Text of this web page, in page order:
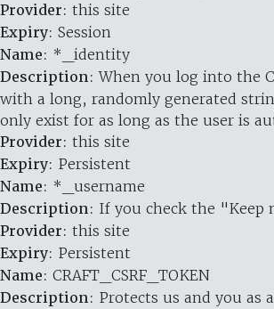
Provider: this site
Expiry: Session
Name: *_identity
Description: When you log into the
with a long, randomly generated
only exist for as long as the user is
Provider: this site
Expiry: Persistent
Name: *_username
Description: If you check the "Keep
Provider: this site
Expiry: Persistent
Name: CRAFT_CSRF_TOKEN
Description: Protects us and you as